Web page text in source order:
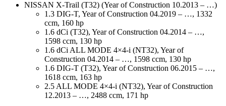
NISSAN X-Trail (T32) (Year of Construction 10.2013 – …)
1.3 DIG-T, Year of Construction 04.2019 – …, 1332
ccm, 160 hp
1.6 dCi (T32), Year of Construction 04.2014 – …,
1598 ccm, 130 hp
1.6 dCi ALL MODE 4×4-i (NT32), Year of
Construction 04.2014 – …, 1598 ccm, 130 hp
1.6 DIG-T (T32), Year of Construction 06.2015 – …,
1618 ccm, 163 hp
2.5 ALL MODE 4×4-i (NT32), Year of Construction
12.2013 – …, 2488 ccm, 171 hp